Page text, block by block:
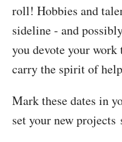
roll! Hobbies and
sideline - and
you devote your
carry the spirit of
Mark these dates in
set your new projects